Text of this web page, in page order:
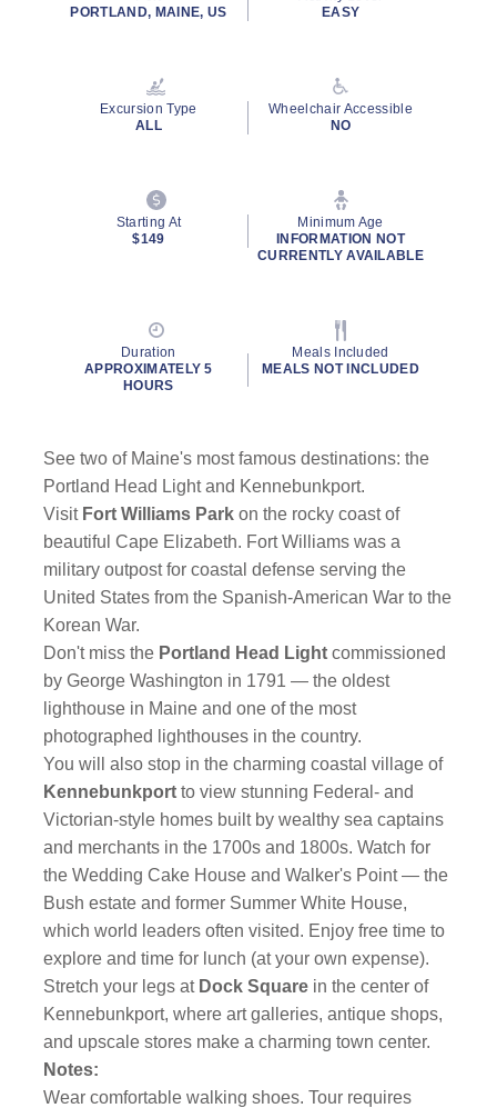
consent to Holland America Line contacting you with marketing and
promotional emails, calls or texts. Messages may be automated or
use artificial or prerecorded voice. Msg & data rates may apply;
frequency may vary. You can opt out at any time. Consent not a
ratingPORTLAND, MAINE, US
EASY
Excursion Type
ALL
Wheelchair Accessible
NO
Starting At
$149
Minimum Age
INFORMATION NOT
CURRENTLY AVAILABLE
Duration
APPROXIMATELY 5
HOURS
Meals Included
MEALS NOT INCLUDED
See two of Maine's most famous destinations: the
Portland Head Light and Kennebunkport.
Visit Fort Williams Park on the rocky coast of
beautiful Cape Elizabeth. Fort Williams was a
military outpost for coastal defense serving the
United States from the Spanish-American War to the
Korean War.
Don't miss the Portland Head Lightcommissioned
by George Washington in 1791 — the oldest
lighthouse in Maine and one of the most
photographed lighthouses in the country.
You will also stop in the charming coastal village of
Kennebunkport to view stunning Federal- and
Victorian-style homes built by wealthy sea captains
and merchants in the 1700s and 1800s. Watch for
the Wedding Cake House and Walker's Point — the
Bush estate and former Summer White House,
which world leaders often visited. Enjoy free time to
explore and time for lunch (at your own expense).
Stretch your legs at Dock Square in the center of
Kennebunkport, where art galleries, antique shops,
and upscale stores make a charming town center.
Notes:
Wear comfortable walking shoes. Tour requires